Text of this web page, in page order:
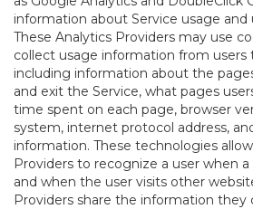
information about Service usage and
These Analytics Providers may use
collect usage information from users
including information about the
and exit the Service, what pages
time spent on each page, browser
system, internet protocol address,
information. These technologies
Providers to recognize a user when
and when the user visits other
Providers share the information